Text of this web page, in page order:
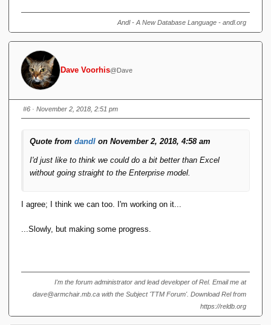
Andl - A New Database Language - andl.org
Dave Voorhis@Dave
#6 · November 2, 2018, 2:51 pm
Quote from dandl on November 2, 2018, 4:58 am
I'd just like to think we could do a bit better than Excel
without going straight to the Enterprise model.
I agree; I think we can too. I'm working on it...
...Slowly, but making some progress.
I'm the forum administrator and lead developer of Rel. Email me at
dave@armchair.mb.ca with the Subject 'TTM Forum'. Download Rel from
https://reldb.org